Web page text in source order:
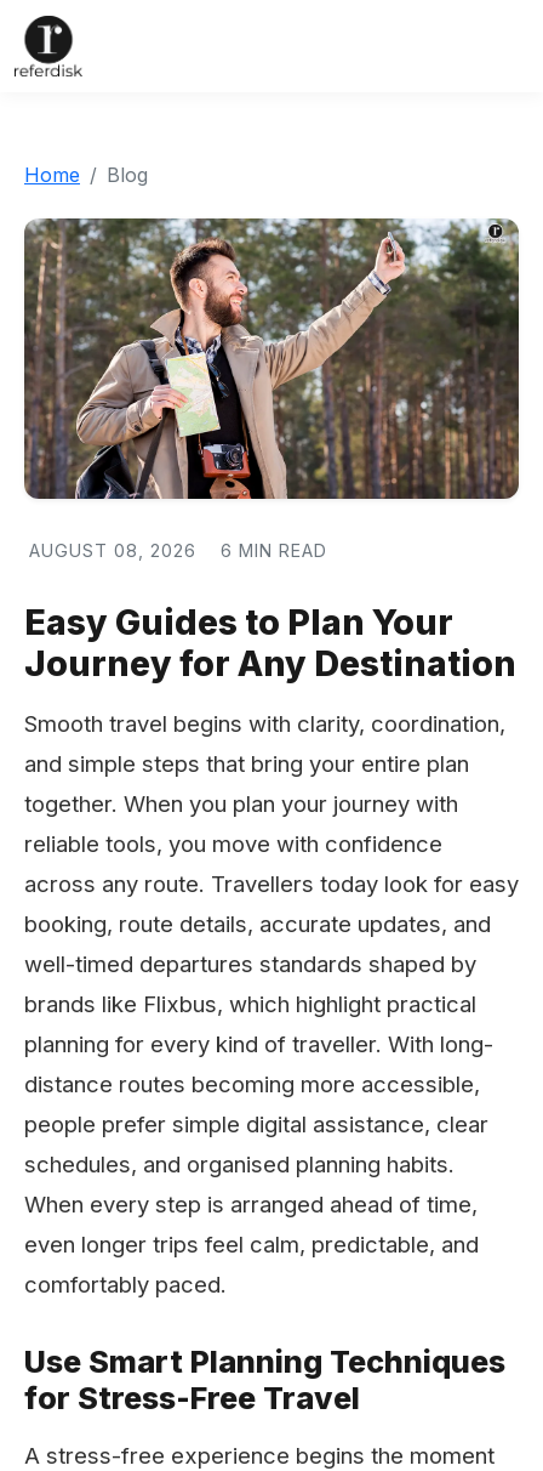
Home Blog
AUGUST 08, 2026 6 MIN READ
Easy Guides to Plan Your
Journey for Any Destination
Smooth travel begins with clarity, coordination,
and simple steps that bring your entire plan
together. When you plan your journey with
reliable tools, you move with confidence
across any route. Travellers today look for easy
booking, route details, accurate updates, and
well-timed departures standards shaped by
brands like Flixbus, which highlight practical
planning for every kind of traveller. With long-
distance routes becoming more accessible,
people prefer simple digital assistance, clear
schedules, and organised planning habits.
When every step is arranged ahead of time,
even longer trips feel calm, predictable, and
comfortably paced.
Use Smart Planning Techniques
for Stress-Free Travel
A stress-free experience begins the moment